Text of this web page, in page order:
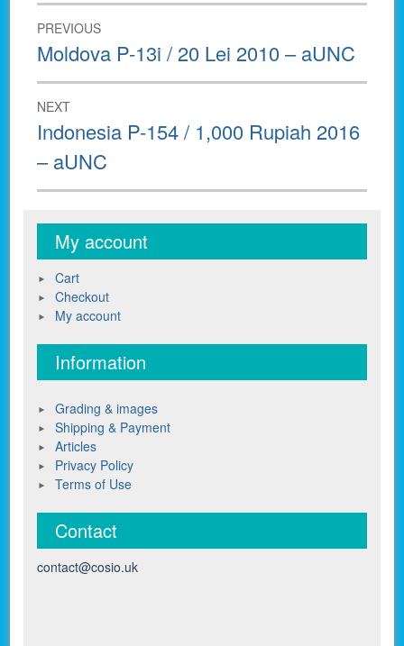
Post
navigation
PREVIOUS
Previous
post:
Moldova P-13i / 20 Lei 2010 – aUNC
NEXT
Next
post:
Indonesia P-154 / 1,000 Rupiah 2016
– aUNC
My account
Cart
Checkout
My account
Information
Grading & images
Shipping & Payment
Articles
Privacy Policy
Terms of Use
Contact
contact@cosio.uk